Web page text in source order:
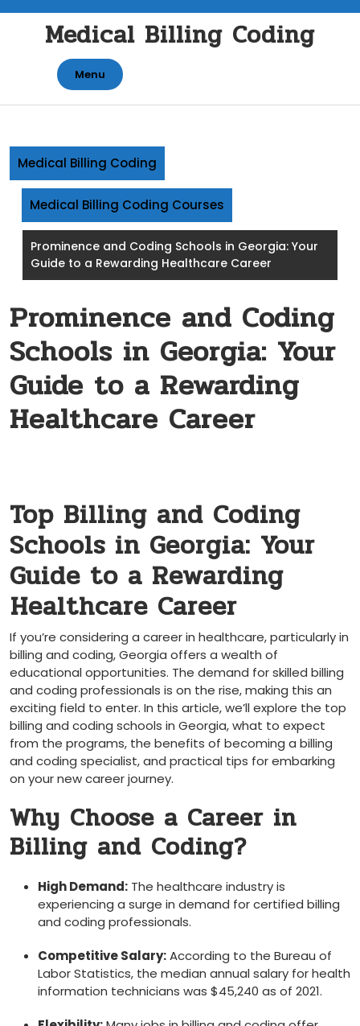
contentMedical Billing Coding
Menu
Medical Billing Coding
Medical Billing Coding Courses
Prominence and Coding Schools in Georgia: Your
Guide to a Rewarding Healthcare Career
Prominence and Coding
Schools in Georgia: Your
Guide to a Rewarding
Healthcare Career
Top Billing ‌and Coding‌
Schools in Georgia: Your
Guide to a Rewarding
⁢Healthcare Career
If you’re considering a career in healthcare, particularly in
billing and coding, Georgia offers​ a wealth of
educational ⁤opportunities. ⁣The ⁢demand ⁣for skilled​ billing‍
and coding professionals ⁢is on the rise, making ⁢this an
exciting field to enter. In this article, we’ll explore the top
billing and coding‌ schools in Georgia, what to expect
from the programs, ‌the benefits of becoming a billing
and coding ​specialist, and practical​ tips for embarking
on your new career journey.
Why Choose a Career in
Billing and Coding?
High Demand: The healthcare industry is
experiencing a⁤ surge in demand for certified billing
and coding⁢ professionals.
Competitive ‍Salary:According to ‍the Bureau of⁤
Labor Statistics, the median annual salary for⁤ health
information technicians⁢ was $45,240 as of 2021.